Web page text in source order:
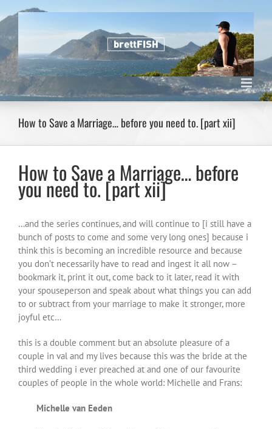
to
How to Save a Marriage… before you need to. [part xii]
How to Save a Marriage… before
you need to. [part xii]
…and the series continues, and will continue to [i still have a
bunch of posts to come and some very long ones] because i
think this is becoming an incredible resource and because
you don’t necessarily have to read and ingest it all now –
bookmark it, print it out, come back to it later, read it with
your spouseperson and speak about what things you can add
to or subtract from your marriage to make it stronger, more
joyful etc…
this is a double comment but an absolute pleasure of a
couple in val and my lives because this was the bride at the
third wedding i ever preached at and one of our favourite
couples of people in the whole world: Michelle and Frans:
Michelle van Eeden